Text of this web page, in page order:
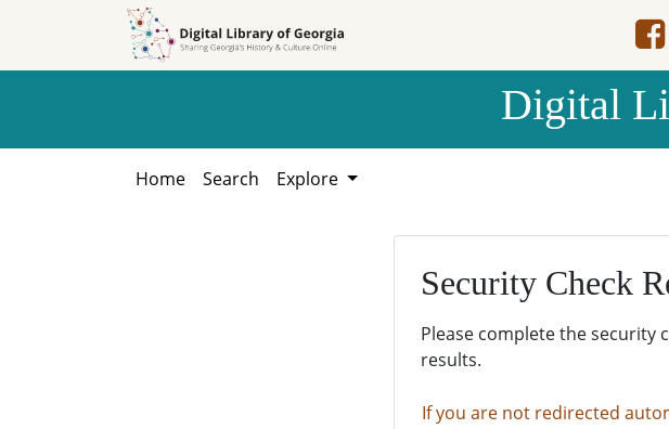
Digital
Home Search Explore
Security Check
Please complete the security
results.
If you are not redirected